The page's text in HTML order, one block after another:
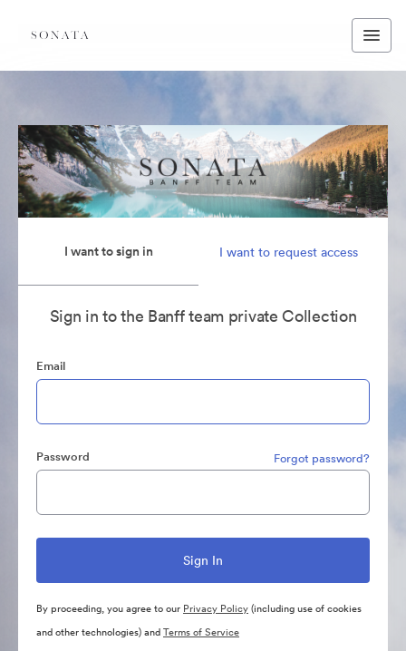
I want to sign in I want to request access
Sign in to the Banff team private Collection
Email
Password Forgot password?
By proceeding, you agree to our Privacy Policy(including use of cookies
and other technologies) andTerms of Service